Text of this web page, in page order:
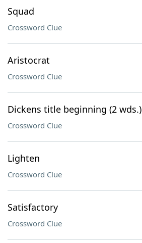
Squad
Crossword Clue
Aristocrat
Crossword Clue
Dickens title beginning (2 wds.)
Crossword Clue
Lighten
Crossword Clue
Satisfactory
Crossword Clue